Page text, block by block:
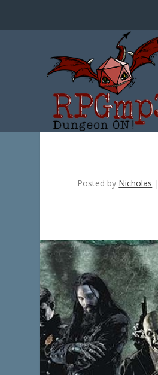
Posted by Nicholas |